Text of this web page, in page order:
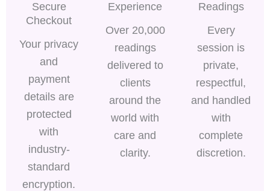
Secure
Checkout
Your privacy
and
payment
details are
protected
with
industry-
standard
encryption.
Experience
Over 20,000
readings
delivered to
clients
around the
world with
care and
clarity.
Readings
Every
session is
private,
respectful,
and handled
with
complete
discretion.